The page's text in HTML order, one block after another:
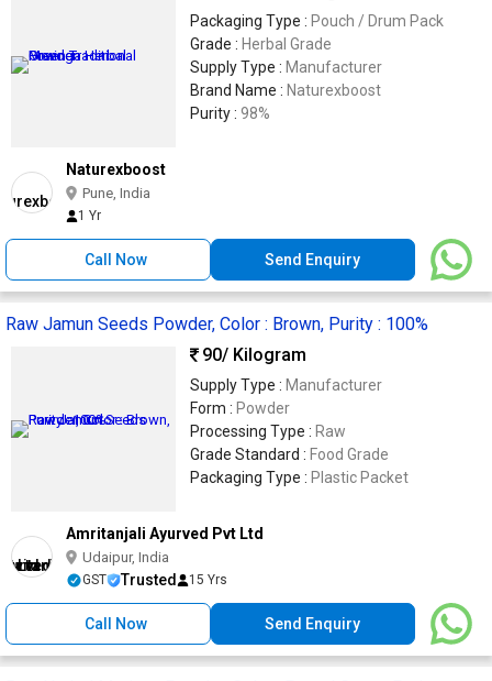
Packaging Type : Pouch / Drum Pack
Grade : Herbal Grade
Supply Type : Manufacturer
Brand Name : Naturexboost
Purity : 98%
Naturexboost
Pune, India
1 Yr
Call Now Send Enquiry
Raw Jamun Seeds Powder, Color : Brown, Purity : 100%
90/ Kilogram
Supply Type : Manufacturer
Form : Powder
Processing Type : Raw
Grade Standard : Food Grade
Packaging Type : Plastic Packet
Amritanjali Ayurved Pvt Ltd
Udaipur, India
GST Trusted 15 Yrs
Call Now Send Enquiry